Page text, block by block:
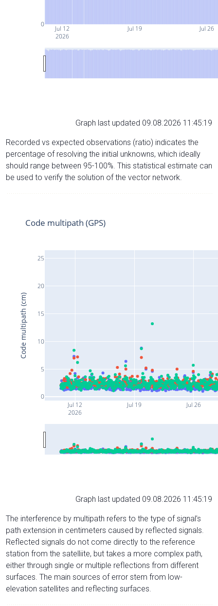
Jul 12
2026
Jul 19 Jul 26
0
Graph last updated 09.08.2026 11:45:19
Recorded vs expected observations (ratio) indicates the
percentage of resolving the initial unknowns, which ideally
should range between 95-100%. This statistical estimate can
be used to verify the solution of the vector network.
Jul 12
2026
Jul 19 Jul 26
0
5
10
15
20
25
Code multipath (GPS)
Code multipath (cm)
Graph last updated 09.08.2026 11:45:19
The interference by multipath refers to the type of signal’s
path extension in centimeters caused by reflected signals.
Reflected signals do not come directly to the reference
station from the satelliite, but takes a more complex path,
either through single or multiple reflections from different
surfaces. The main sources of error stem from low-
elevation satellites and reflecting surfaces.